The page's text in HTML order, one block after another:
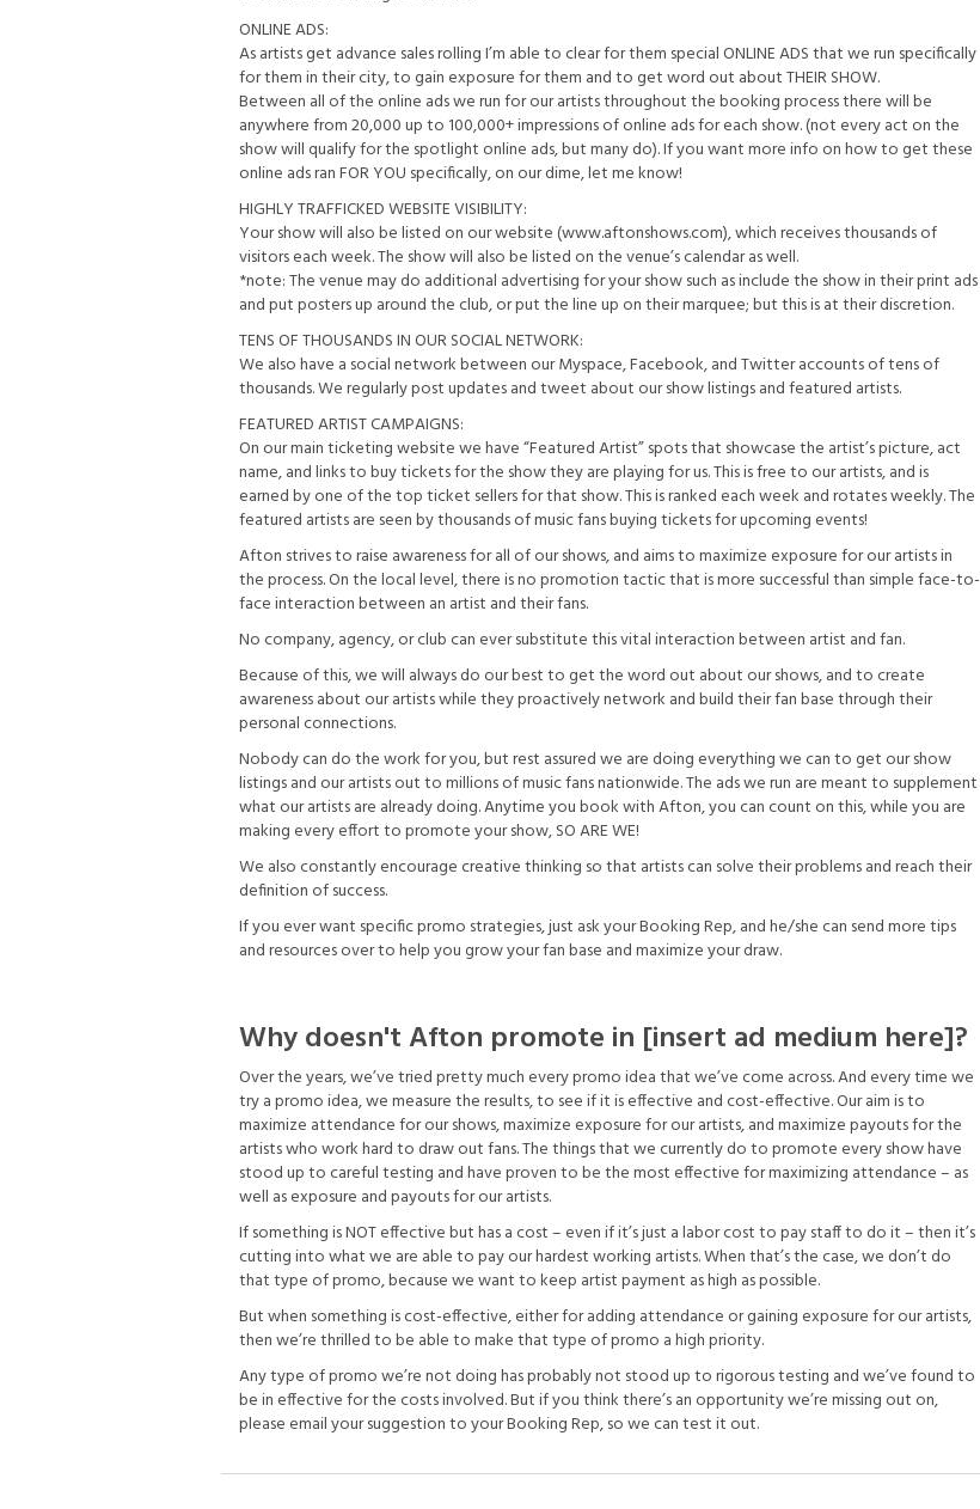
ONLINE ADS:
As artists get advance sales rolling I’m able to clear for them special ONLINE ADS that we run specifically
for them in their city, to gain exposure for them and to get word out about THEIR SHOW.
Between all of the online ads we run for our artists throughout the booking process there will be
anywhere from 20,000 up to 100,000+ impressions of online ads for each show. (not every act on the
show will qualify for the spotlight online ads, but many do). If you want more info on how to get these
online ads ran FOR YOU specifically, on our dime, let me know!
HIGHLY TRAFFICKED WEBSITE VISIBILITY:
Your show will also be listed on our website (www.aftonshows.com), which receives thousands of
visitors each week. The show will also be listed on the venue’s calendar as well.
*note: The venue may do additional advertising for your show such as include the show in their print ads
and put posters up around the club, or put the line up on their marquee; but this is at their discretion.
TENS OF THOUSANDS IN OUR SOCIAL NETWORK:
We also have a social network between our Myspace, Facebook, and Twitter accounts of tens of
thousands. We regularly post updates and tweet about our show listings and featured artists.
FEATURED ARTIST CAMPAIGNS:
On our main ticketing website we have “Featured Artist” spots that showcase the artist’s picture, act
name, and links to buy tickets for the show they are playing for us. This is free to our artists, and is
earned by one of the top ticket sellers for that show. This is ranked each week and rotates weekly. The
featured artists are seen by thousands of music fans buying tickets for upcoming events!
Afton strives to raise awareness for all of our shows, and aims to maximize exposure for our artists in
the process. On the local level, there is no promotion tactic that is more successful than simple face-to-
face interaction between an artist and their fans.
No company, agency, or club can ever substitute this vital interaction between artist and fan.
Because of this, we will always do our best to get the word out about our shows, and to create
awareness about our artists while they proactively network and build their fan base through their
personal connections.
Nobody can do the work for you, but rest assured we are doing everything we can to get our show
listings and our artists out to millions of music fans nationwide. The ads we run are meant to supplement
what our artists are already doing. Anytime you book with Afton, you can count on this, while you are
making every effort to promote your show, SO ARE WE!
We also constantly encourage creative thinking so that artists can solve their problems and reach their
definition of success.
If you ever want specific promo strategies, just ask your Booking Rep, and he/she can send more tips
and resources over to help you grow your fan base and maximize your draw.
Why doesn't Afton promote in [insert ad medium here]?
Over the years, we’ve tried pretty much every promo idea that we’ve come across. And every time we
try a promo idea, we measure the results, to see if it is effective and cost-effective. Our aim is to
maximize attendance for our shows, maximize exposure for our artists, and maximize payouts for the
artists who work hard to draw out fans. The things that we currently do to promote every show have
stood up to careful testing and have proven to be the most effective for maximizing attendance – as
well as exposure and payouts for our artists.
If something is NOT effective but has a cost – even if it’s just a labor cost to pay staff to do it – then it’s
cutting into what we are able to pay our hardest working artists. When that’s the case, we don’t do
that type of promo, because we want to keep artist payment as high as possible.
But when something is cost-effective, either for adding attendance or gaining exposure for our artists,
then we’re thrilled to be able to make that type of promo a high priority.
Any type of promo we’re not doing has probably not stood up to rigorous testing and we’ve found to
be in effective for the costs involved. But if you think there’s an opportunity we’re missing out on,
please email your suggestion to your Booking Rep, so we can test it out.